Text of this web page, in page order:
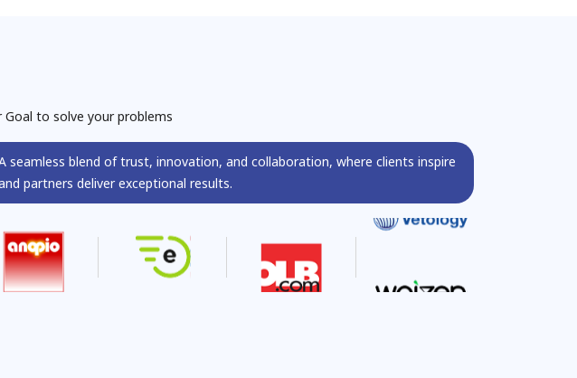
Goal to solve your problems
seamless blend of trust, innovation, and collaboration, where clients inspire
partners deliver exceptional results.